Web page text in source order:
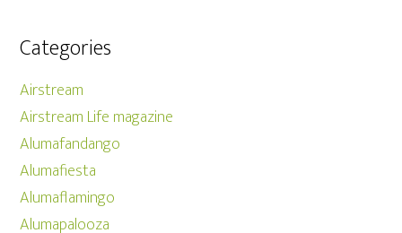
Categories
Airstream
Airstream Life magazine
Alumafandango
Alumafiesta
Alumaflamingo
Alumapalooza